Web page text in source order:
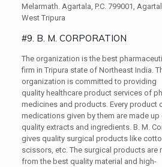
Melarmath. Agartala, P.C. 799001,
West Tripura
#9. B. M. CORPORATION
The organization is the best
firm in Tripura state of Northeast India.
organization is committed to providing
quality healthcare product services of
medicines and products. Every product
medications given by them are made up
quality extracts and ingredients. B. M.
gives quality surgical products like
scissors, etc. The surgical products are
from the best quality material and high-